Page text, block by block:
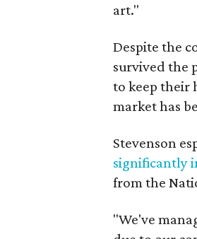
art."
Despite the
survived the
to keep their
market has
Stevenson
significantly
from the
"We've